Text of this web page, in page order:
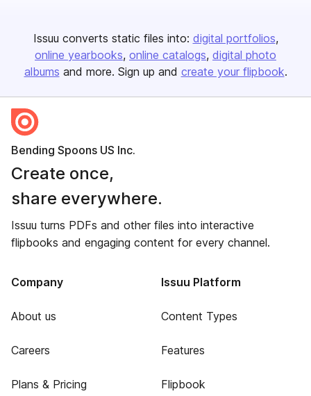
Issuu converts static files into: digital portfolios
online yearbooks online catalogs digital photo
albums and more. Sign up and create your flipbook.
Bending Spoons US Inc.
Create once,
share everywhere.
Issuu turns PDFs and other files into interactive
flipbooks and engaging content for every channel.
Company
About us
Careers
Plans & Pricing
Issuu Platform
Content Types
Features
Flipbook